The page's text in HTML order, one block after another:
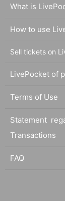
What is
How to use
Sell tickets on
LivePocket of
Terms of Use
Statement
Transactions
FAQ